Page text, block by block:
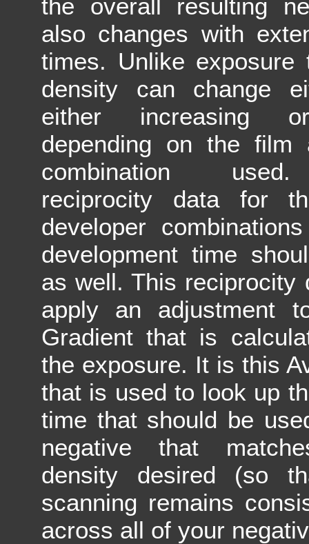
the overall resulting
also changes with
times. Unlike exposure
density can change
either increasing
depending on the film
combination
reciprocity data for
developer
development time
as well. This reciprocity
apply an adjustment
Gradient that is
the exposure. It is this
that is used to look up
time that should be
negative that
density desired (so
scanning remains
across all of your